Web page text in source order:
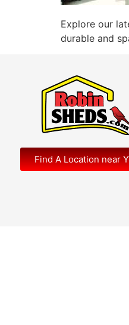
Explore our
durable and
Find A Location near